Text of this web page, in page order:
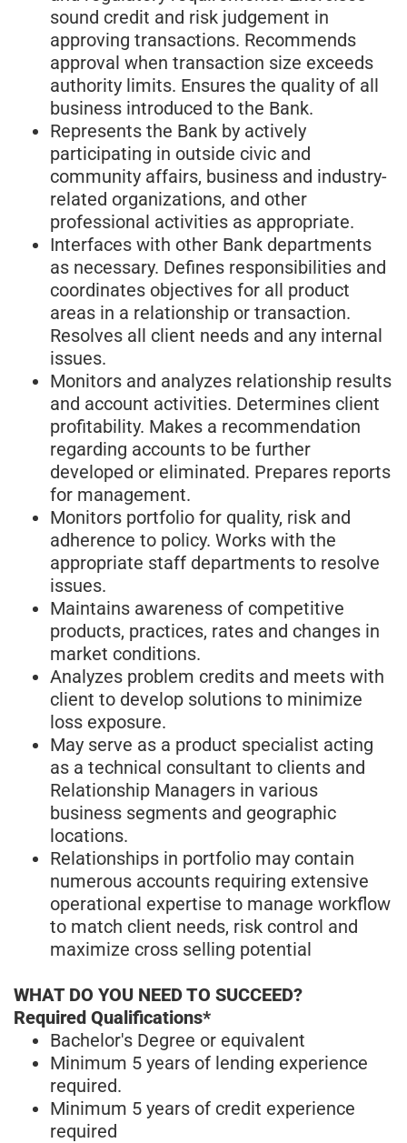
sound credit and risk judgement in
approving transactions. Recommends
approval when transaction size exceeds
authority limits. Ensures the quality of all
business introduced to the Bank.
Represents the Bank by actively
participating in outside civic and
community affairs, business and industry-
related organizations, and other
professional activities as appropriate.
Interfaces with other Bank departments
as necessary. Defines responsibilities and
coordinates objectives for all product
areas in a relationship or transaction.
Resolves all client needs and any internal
issues.
Monitors and analyzes relationship results
and account activities. Determines client
profitability. Makes a recommendation
regarding accounts to be further
developed or eliminated. Prepares reports
for management.
Monitors portfolio for quality, risk and
adherence to policy. Works with the
appropriate staff departments to resolve
issues.
Maintains awareness of competitive
products, practices, rates and changes in
market conditions.
Analyzes problem credits and meets with
client to develop solutions to minimize
loss exposure.
May serve as a product specialist acting
as a technical consultant to clients and
Relationship Managers in various
business segments and geographic
locations.
Relationships in portfolio may contain
numerous accounts requiring extensive
operational expertise to manage workflow
to match client needs, risk control and
maximize cross selling potential
WHAT DO YOU NEED TO SUCCEED?
Required Qualifications*
Bachelor's Degree or equivalent
Minimum 5 years of lending experience
required.
Minimum 5 years of credit experience
required